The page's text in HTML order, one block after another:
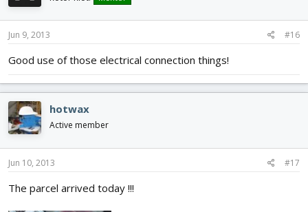
Jun 9, 2013 #16
Good use of those electrical connection things!
hotwax
Active member
Jun 10, 2013 #17
The parcel arrived today !!!